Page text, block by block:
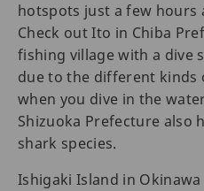
hotspots just a few hours
Check out Ito in Chiba
fishing village with a dive
due to the different kinds
when you dive in the
Shizuoka Prefecture also
shark species.
Ishigaki Island in